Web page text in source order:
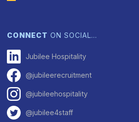
CONNECT ON SOCIAL…
Jubilee Hospitality
@jubileerecruitment
@jubileehospitality
@jubilee4staff